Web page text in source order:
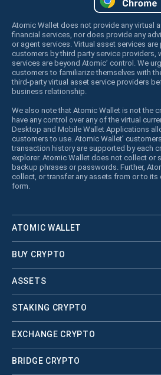
Atomic Wallet does not provide any virtual
financial services, nor does provide any
or agent services. Virtual asset services
customers by third party service providers,
services are beyond Atomic’ control. We
customers to familiarize themselves with
third-party virtual asset service providers
business relationship.
We also note that Atomic Wallet is not the
have any control over any of the virtual
Desktop and Mobile Wallet Applications
customers to use. Atomic Wallet’
transaction history are supported by each
explorer. Atomic Wallet does not collect or
backup phrases or passwords. Further,
collect, or transfer any assets from or to its
form.
ATOMIC WALLET
BUY CRYPTO
ASSETS
STAKING CRYPTO
EXCHANGE CRYPTO
BRIDGE CRYPTO